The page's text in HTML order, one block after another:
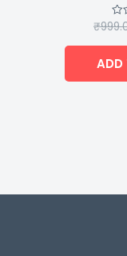
out
5
₹
ADD